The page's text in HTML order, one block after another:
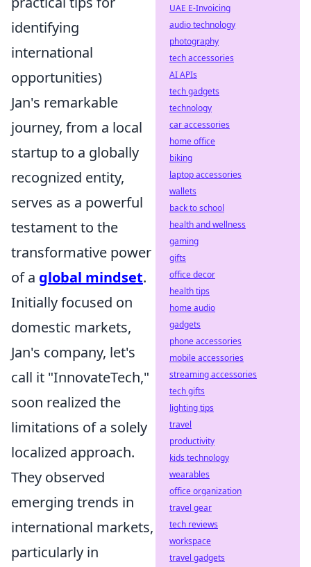
identifying
international
opportunities)
Jan's remarkable
journey, from a local
startup to a globally
recognized entity,
serves as a powerful
testament to the
transformative power
of a global mindset.
Initially focused on
domestic markets,
Jan's company, let's
call it "InnovateTech,"
soon realized the
limitations of a solely
localized approach.
They observed
emerging trends in
international markets,
particularly in
UAE E-Invoicing
audio technology
photography
tech accessories
AI APIs
tech gadgets
technology
car accessories
home office
biking
laptop accessories
wallets
back to school
health and wellness
gaming
gifts
office decor
health tips
home audio
gadgets
phone accessories
mobile accessories
streaming accessories
tech gifts
lighting tips
travel
productivity
kids technology
wearables
office organization
travel gear
tech reviews
workspace
travel gadgets